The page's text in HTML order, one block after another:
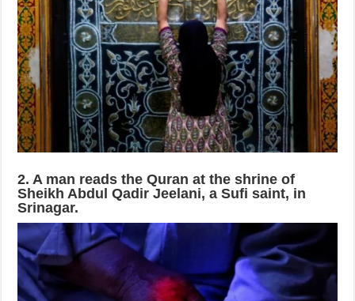
2. A man reads the Quran at the shrine of
Sheikh Abdul Qadir Jeelani, a Sufi saint, in
Srinagar.